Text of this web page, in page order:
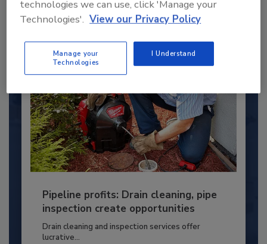
By: Kristen R. Bayles
Pipeline profits: Drain cleaning, pipe
inspection create opportunities
Drain cleaning and inspection services offer
lucrative...
technologies we can use, click 'Manage your
Technologies'. View our Privacy Policy
Manage your
Technologies
I Understand